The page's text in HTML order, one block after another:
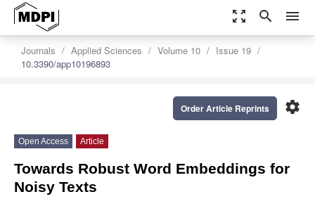
zoom_out_map search menu
Journals Applied Sciences Volume 10
Issue 19
10.3390/app10196893
settings
Order Article Reprints
Open Access Article
Towards Robust Word Embeddings for
Noisy Texts